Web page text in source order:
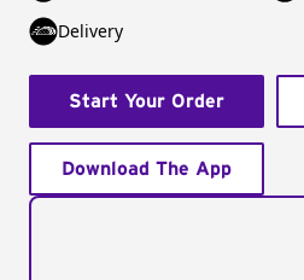
Delivery
Start Your Order
Download The App